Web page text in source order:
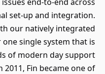
minimal set-up and
with our natively
for one single system
needs of modern day
in 2011, Fin became